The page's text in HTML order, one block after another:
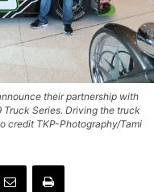
their partnership with
Truck Series. Driving the truck
credit TKP-Photography/Tami